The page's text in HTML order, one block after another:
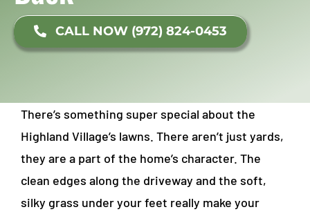
CALL NOW (972) 824-0453
There’s something super special about the
Highland Village’s lawns. There aren’t just yards,
they are a part of the home’s character. The
clean edges along the driveway and the soft,
silky grass under your feet really make your